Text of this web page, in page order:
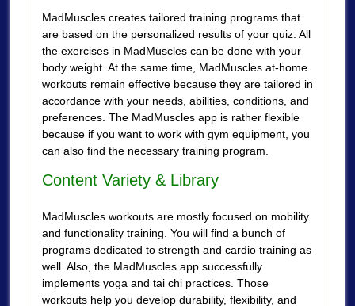
MadMuscles creates tailored training programs that
are based on the personalized results of your quiz. All
the exercises in MadMuscles can be done with your
body weight. At the same time, MadMuscles at-home
workouts remain effective because they are tailored in
accordance with your needs, abilities, conditions, and
preferences. The MadMuscles app is rather flexible
because if you want to work with gym equipment, you
can also find the necessary training program.
Content Variety & Library
MadMuscles workouts are mostly focused on mobility
and functionality training. You will find a bunch of
programs dedicated to strength and cardio training as
well. Also, the MadMuscles app successfully
implements yoga and tai chi practices. Those
workouts help you develop durability, flexibility, and